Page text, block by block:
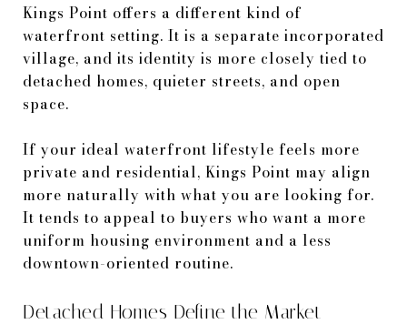
Kings Point offers a different kind of
waterfront setting. It is a separate incorporated
village, and its identity is more closely tied to
detached homes, quieter streets, and open
space.
If your ideal waterfront lifestyle feels more
private and residential, Kings Point may align
more naturally with what you are looking for.
It tends to appeal to buyers who want a more
uniform housing environment and a less
downtown-oriented routine.
Detached Homes Define the Market